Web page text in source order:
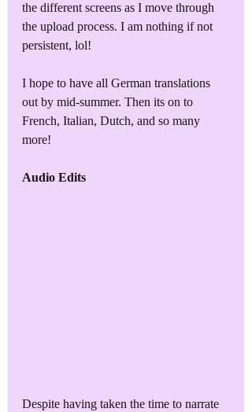
the different screens as I move through
the upload process. I am nothing if not
persistent, lol!
I hope to have all German translations
out by mid-summer. Then its on to
French, Italian, Dutch, and so many
more!
Audio Edits
Despite having taken the time to narrate